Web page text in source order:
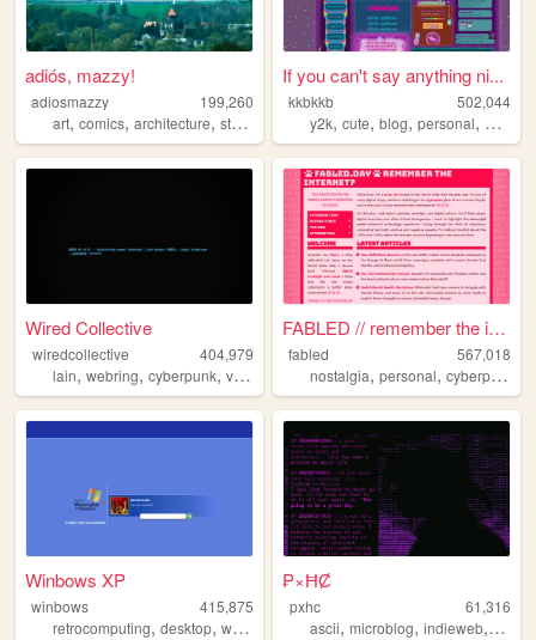
adiós, mazzy!
adiosmazzy
199,260
art, comics, architecture, storytelling music
If you can't say anything ni...
kkbkkb
502,044
y2k,cute,blog,personal, 2000s
Wired Collective
wiredcollective
404,979
lain, webring, cyberpunk, videogames ,anime
FABLED // remember the inter...
fabled
567,018
nostalgia,personal,cyberpunk
Winbows XP
winbows
415,875
retrocomputing, desktop, windows ,os
₱×ĦȻ
pxhc
61,316
ascii,microblog,indieweb,